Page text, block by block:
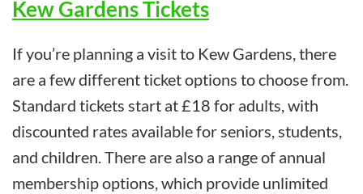
Kew Gardens Tickets
If you’re planning a visit to Kew Gardens, there
are a few different ticket options to choose from.
Standard tickets start at £18 for adults, with
discounted rates available for seniors, students,
and children. There are also a range of annual
membership options, which provide unlimited